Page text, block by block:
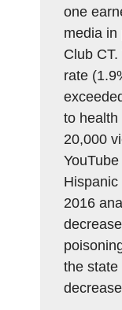
one
media in
Club
rate
to health
20,000
2016
the state